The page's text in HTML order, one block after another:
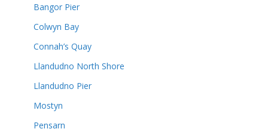
Bangor Pier
Colwyn Bay
Connah’s Quay
Llandudno North Shore
Llandudno Pier
Mostyn
Pensarn